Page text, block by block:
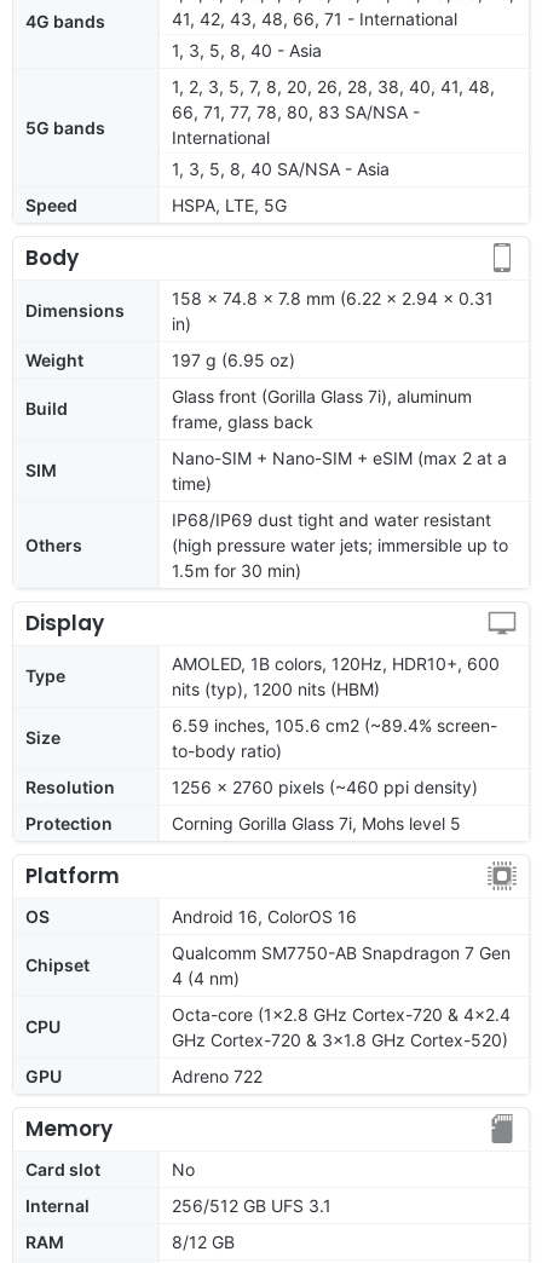
4G bands
41, 42, 43, 48, 66, 71 - International
1, 3, 5, 8, 40 - Asia
5G bands
1, 2, 3, 5, 7, 8, 20, 26, 28, 38, 40, 41, 48,
66, 71, 77, 78, 80, 83 SA/NSA -
International
1, 3, 5, 8, 40 SA/NSA - Asia
Speed
HSPA, LTE, 5G
Body
Dimensions
158 x 74.8 x 7.8 mm (6.22 x 2.94 x 0.31
in)
Weight
197 g (6.95 oz)
Build
Glass front (Gorilla Glass 7i), aluminum
frame, glass back
SIM
Nano-SIM + Nano-SIM + eSIM (max 2 at a
time)
Others
IP68/IP69 dust tight and water resistant
(high pressure water jets; immersible up to
1.5m for 30 min)
Display
Type
AMOLED, 1B colors, 120Hz, HDR10+, 600
nits (typ), 1200 nits (HBM)
Size
6.59 inches, 105.6 cm2 (~89.4% screen-
to-body ratio)
Resolution
1256 x 2760 pixels (~460 ppi density)
Protection
Corning Gorilla Glass 7i, Mohs level 5
Platform
OS Android 16, ColorOS 16
Chipset
Qualcomm SM7750-AB Snapdragon 7 Gen
4 (4 nm)
CPU
Octa-core (1x2.8 GHz Cortex-720 & 4x2.4
GHz Cortex-720 & 3x1.8 GHz Cortex-520)
GPU
Adreno 722
Memory
Card slot
No
Internal
256/512 GB UFS 3.1
RAM
8/12 GB